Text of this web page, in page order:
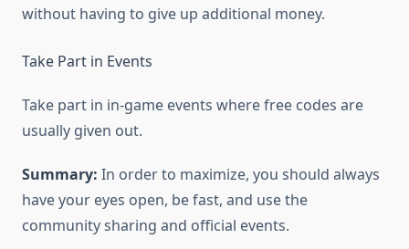
without having to give up additional money.
Take Part in Events
Take part in in-game events where free codes are
usually given out.
Summary: In order to maximize, you should always
have your eyes open, be fast, and use the
community sharing and official events.